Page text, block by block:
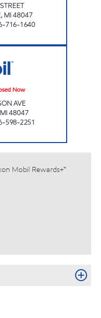
, MI48047
716-1640
Now
AVE
MI48047
598-2251
Mobil Rewards+™